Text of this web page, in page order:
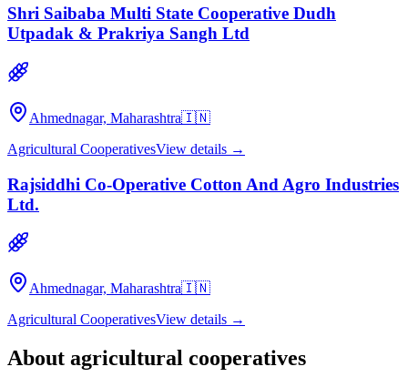
Shri Saibaba Multi State Cooperative Dudh
Utpadak & Prakriya Sangh Ltd
Ahmednagar, Maharashtra🇮🇳
Agricultural CooperativesView details →
Rajsiddhi Co-Operative Cotton And Agro Industries
Ltd.
Ahmednagar, Maharashtra🇮🇳
Agricultural CooperativesView details →
About agricultural cooperatives